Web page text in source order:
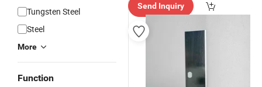
Tungsten Steel
Steel
More
Function
Send Inquiry